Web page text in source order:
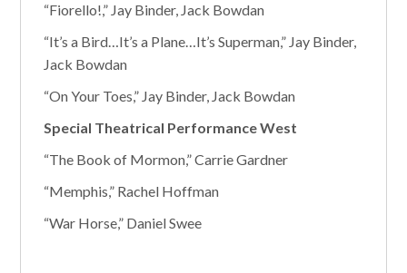
“Fiorello!,” Jay Binder, Jack Bowdan
“It’s a Bird…It’s a Plane…It’s Superman,” Jay Binder,
Jack Bowdan
“On Your Toes,” Jay Binder, Jack Bowdan
Special Theatrical Performance West
“The Book of Mormon,” Carrie Gardner
“Memphis,” Rachel Hoffman
“War Horse,” Daniel Swee